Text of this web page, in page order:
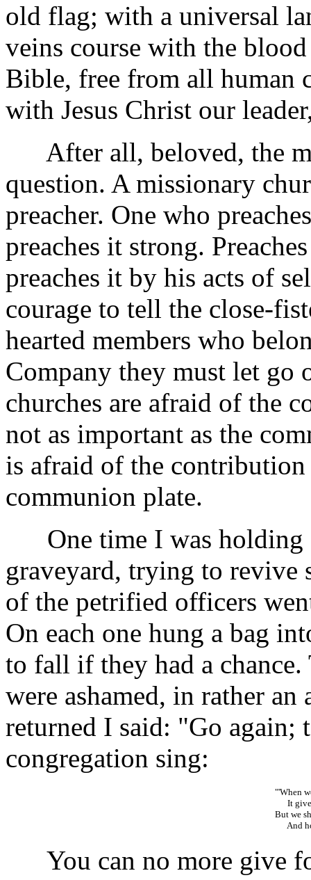
old flag; with a universal
veins course with the
Bible, free from all human
with Jesus Christ our
After all, beloved, the
question. A missionary
preacher. One who
preaches it strong.
preaches it by his acts of
courage to tell the close-
hearted members who
Company they must let go
churches are afraid of the
not as important as the
is afraid of the
communion plate.
One time I was holding
graveyard, trying to revive
of the petrified officers
On each one hung a bag
to fall if they had a
were ashamed, in rather
returned I said: "Go again;
congregation sing:
"'When
It
But we
And
You can no more give